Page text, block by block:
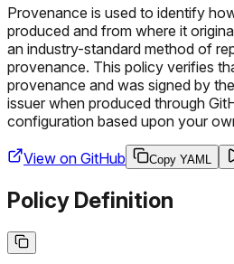
Provenance is used to identify
produced and from where it
an industry-standard method of
provenance. This policy verifies
provenance and was signed by
issuer when produced through
configuration based upon your
View on GitHub Copy YAML
Policy Definition